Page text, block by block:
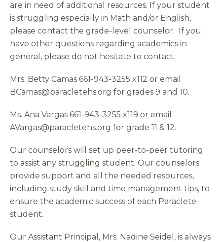
are in need of additional resources. If your student
is struggling especially in Math and/or English,
please contact the grade-level counselor. If you
have other questions regarding academics in
general, please do not hesitate to contact:
Mrs. Betty Camas 661-943-3255 x112 or email
BCamas@paracletehs.org for grades 9 and 10.
Ms. Ana Vargas 661-943-3255 x119 or email
AVargas@paracletehs.org for grade 11 & 12.
Our counselors will set up peer-to-peer tutoring
to assist any struggling student. Our counselors
provide support and all the needed resources,
including study skill and time management tips, to
ensure the academic success of each Paraclete
student.
Our Assistant Principal, Mrs. Nadine Seidel, is always